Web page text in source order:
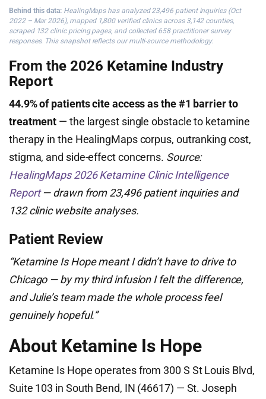
Behind this data: HealingMaps has analyzed 23,496 patient inquiries (Oct
2022 – Mar 2026), mapped 1,800 verified clinics across 3,142 counties,
scraped 132 clinic pricing pages, and collected 658 practitioner survey
responses. This snapshot reflects our multi-source methodology.
From the 2026 Ketamine Industry
Report
44.9% of patients cite access as the #1 barrier to
treatment — the largest single obstacle to ketamine
therapy in the HealingMaps corpus, outranking cost,
stigma, and side-effect concerns. Source:
HealingMaps 2026 Ketamine Clinic Intelligence
Report— drawn from 23,496 patient inquiries and
132 clinic website analyses.
Patient Review
“Ketamine Is Hope meant I didn’t have to drive to
Chicago — by my third infusion I felt the difference,
and Julie’s team made the whole process feel
genuinely hopeful.”
About Ketamine Is Hope
Ketamine Is Hope operates from 300 S St Louis Blvd,
Suite 103 in South Bend, IN (46617) — St. Joseph